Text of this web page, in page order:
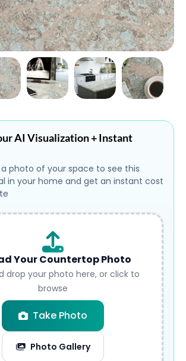
AI Visualization + Instant
a photo of your space to see this
in your home and get an instant cost
Your Countertop Photo
drop your photo here, or click to
browse
Take Photo
Photo Gallery